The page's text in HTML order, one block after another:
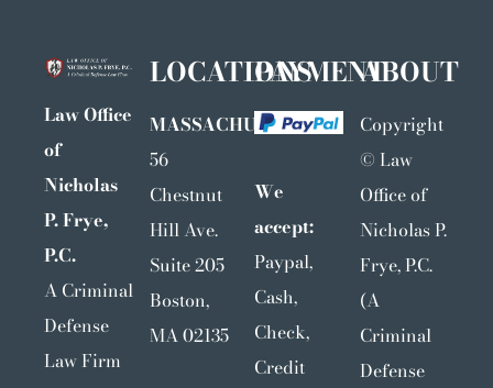
Law Office
of
Nicholas
P. Frye,
P.C.
A Criminal
Defense
Law Firm
LOCATIONS
MASSACHUSETTS
56
Chestnut
Hill Ave.
Suite 205
Boston,
MA 02135
PAYMENT
We
accept:
Paypal,
Cash,
Check,
Credit
ABOUT
Copyright
© Law
Office of
Nicholas P.
Frye, P.C.
(A
Criminal
Defense